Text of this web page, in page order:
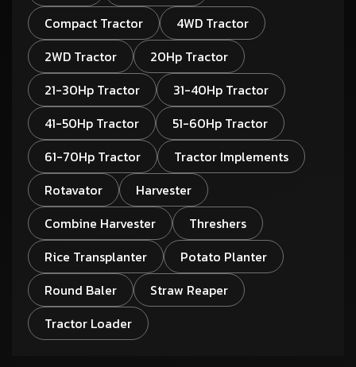
Compact Tractor
4WD Tractor
2WD Tractor
20Hp Tractor
21-30Hp Tractor
31-40Hp Tractor
41-50Hp Tractor
51-60Hp Tractor
61-70Hp Tractor
Tractor Implements
Rotavator
Harvester
Combine Harvester
Threshers
Rice Transplanter
Potato Planter
Round Baler
Straw Reaper
Tractor Loader